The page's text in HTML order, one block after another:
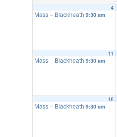
4
Mass – Blackheath9:30 am
11
Mass – Blackheath9:30 am
18
Mass – Blackheath9:30 am